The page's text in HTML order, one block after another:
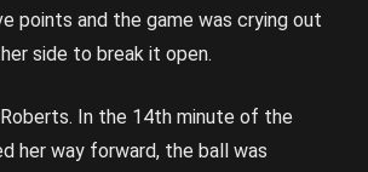
points and the game was crying out
side to break it open.
In the 14th minute of the
her way forward, the ball was